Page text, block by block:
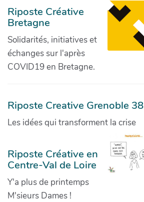
Riposte Créative
Bretagne
Solidarités, initiatives et
échanges sur l'après
COVID19 en Bretagne.
Riposte Creative Grenoble 38
Les idées qui transforment la crise
Riposte Créative en
Centre-Val de Loire
Y'a plus de printemps
M'sieurs Dames !